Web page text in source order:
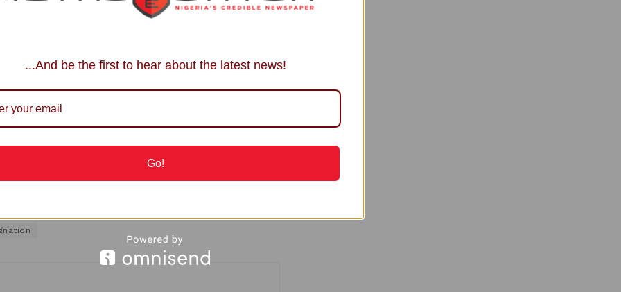
of the membership of the People’s Democratic
and body of the PDP”.
elections in Edo since 2007 on different
in the upcoming 2024 gubernatorial election.
down and allowed Obaseki to clinch the party’s ticket.
...And be the first to hear about the latest news!
Go!